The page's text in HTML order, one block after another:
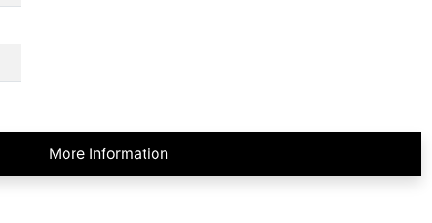
More Information